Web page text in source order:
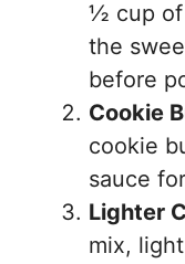
½ cup of
the
before
Cookie
cookie
sauce
Lighter
mix,